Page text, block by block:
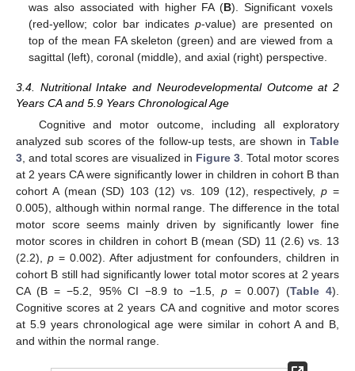
was also associated with higher FA (B). Significant voxels
(red-yellow; color bar indicatesp-value) are presented on
top of the mean FA skeleton (green) and are viewed from a
sagittal (left), coronal (middle), and axial (right) perspective.
3.4. Nutritional Intake and Neurodevelopmental Outcome at 2
Years CA and 5.9 Years Chronological Age
Cognitive and motor outcome, including all exploratory
analyzed sub scores of the follow-up tests, are shown in Table
3, and total scores are visualized in Figure 3. Total motor scores
at 2 years CA were significantly lower in children in cohort B than
cohort A (mean (SD) 103 (12) vs. 109 (12), respectively,p =
0.005), although within normal range. The difference in the total
motor score seems mainly driven by significantly lower fine
motor scores in children in cohort B (mean (SD) 11 (2.6) vs. 13
(2.2), p= 0.002). After adjustment for confounders, children in
cohort B still had significantly lower total motor scores at 2 years
CA (B = −5.2, 95% CI −8.9 to −1.5,p = 0.007) (Table 4).
Cognitive scores at 2 years CA and cognitive and motor scores
at 5.9 years chronological age were similar in cohort A and B,
and within the normal range.